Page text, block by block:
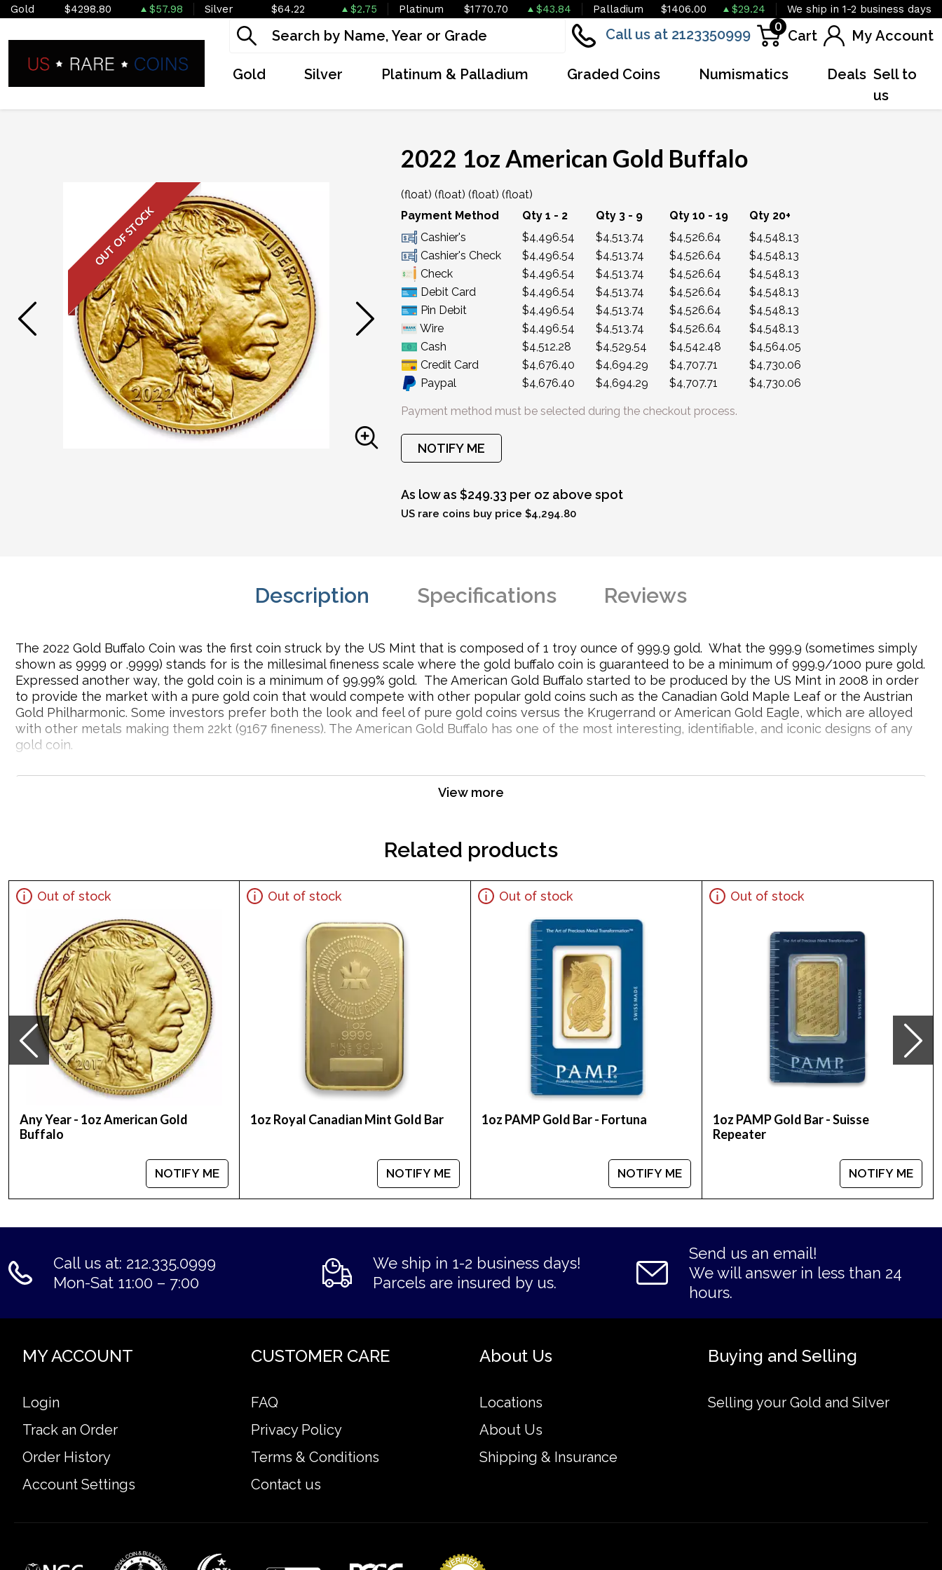
Gold $4298.80 $57.98 Silver $64.22 $2.75 Platinum $1770.70 $43.84 Palladium $1406.00 $29.24 We ship in 1-2 business days
Call us at 2123350999 0
Cart My Account
Gold Silver Platinum & Palladium Graded Coins Numismatics Deals Sell to
us
OUT OF STOCK OUT OF STOCK
2022 1oz American Gold Buffalo
(float) (float) (float) (float)
Payment Method
Qty 1 - 2 Qty 3 - 9 Qty 10 - 19
Qty 20+
Cashier's
$4,496.54 $4,513.74 $4,526.64
$4,548.13
Cashier's Check
$4,496.54 $4,513.74 $4,526.64
$4,548.13
Check
$4,496.54 $4,513.74 $4,526.64
$4,548.13
Debit Card
$4,496.54 $4,513.74 $4,526.64
$4,548.13
Pin Debit
$4,496.54 $4,513.74 $4,526.64
$4,548.13
Wire
$4,496.54 $4,513.74 $4,526.64
$4,548.13
Cash
$4,512.28 $4,529.54 $4,542.48
$4,564.05
Credit Card
$4,676.40 $4,694.29 $4,707.71
$4,730.06
Paypal
$4,676.40 $4,694.29 $4,707.71 $4,730.06
Payment method must be selected during the checkout process.
NOTIFY ME
As low as $249.33 per oz above spot
US rare coins buy price $4,294.80
Description Specifications Reviews
The 2022 Gold Buffalo Coin was the first coin struck by the US Mint that is composed of 1 troy ounce of 999.9 gold. What the 999.9 (sometimes simply
shown as 9999 or .9999) stands for is the millesimal fineness scale where the gold buffalo coin is guaranteed to be a minimum of 999.9/1000 pure gold.
Expressed another way, the gold coin is a minimum of 99.99% gold. The American Gold Buffalo started to be produced by the US Mint in 2008 in order
to provide the market with a pure gold coin that would compete with other popular gold coins such as the Canadian Gold Maple Leaf or the Austrian
Gold Philharmonic. Some investors prefer both the look and feel of pure gold coins versus the Krugerrand or American Gold Eagle, which are alloyed
with other metals making them 22kt (9167 fineness). The American Gold Buffalo has one of the most interesting, identifiable, and iconic designs of any
gold coin.
Why is the 2022 1oz American Gold Buffalo Coin Popular and an Excellent Investment in Gold?
Eligible for Precious Metals IRAs
100% authentic and a beautiful design
Specifications
Country – United States
Mint –US Mint
Purity - .9999
Weight- 1troy ounce
Legal Tender Value- 50$
IRA Eligible- Yes
Want to order the stunning bullion coins from one of the most reputable online coin dealers? Expand your collection of striking coins by buying the
View more
Related products
Out of stock
Any Year - 1oz American Gold
Buffalo
NOTIFY ME
Out of stock
1oz Royal Canadian Mint Gold Bar
NOTIFY ME
Out of stock
1oz PAMP Gold Bar - Fortuna
NOTIFY ME
Out of stock
1oz PAMP Gold Bar - Suisse
Repeater
NOTIFY ME
Call us at: 212.335.0999
Mon-Sat 11:00 – 7:00
We ship in 1-2 business days!
Parcels are insured by us.
Send us an email!
We will answer in less than 24
hours.
MY ACCOUNT
Login
Track an Order
Order History
Account Settings
CUSTOMER CARE
FAQ
Privacy Policy
Terms & Conditions
Contact us
About Us
Locations
About Us
Shipping & Insurance
Buying and Selling
Selling your Gold and Silver